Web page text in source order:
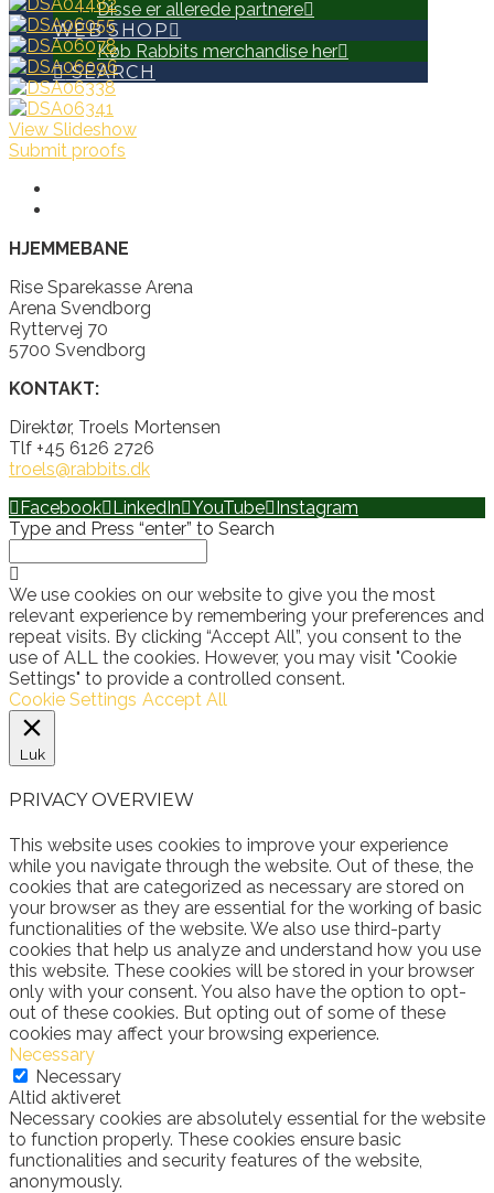
Disse er allerede partnere
WEB SHOP
Køb Rabbits merchandise her
SEARCH
View Slideshow
Submit proofs
HJEMMEBANE
Rise Sparekasse Arena
Arena Svendborg
Ryttervej 70
5700 Svendborg
KONTAKT:
Direktør, Troels Mortensen
Tlf +45 6126 2726
troels@rabbits.dk
Facebook LinkedIn YouTube Instagram
Type and Press “enter” to Search
We use cookies on our website to give you the most
relevant experience by remembering your preferences and
repeat visits. By clicking “Accept All”, you consent to the
use of ALL the cookies. However, you may visit "Cookie
Settings" to provide a controlled consent.
Cookie Settings Accept All
Luk
PRIVACY OVERVIEW
This website uses cookies to improve your experience
while you navigate through the website. Out of these, the
cookies that are categorized as necessary are stored on
your browser as they are essential for the working of basic
functionalities of the website. We also use third-party
cookies that help us analyze and understand how you use
this website. These cookies will be stored in your browser
only with your consent. You also have the option to opt-
out of these cookies. But opting out of some of these
cookies may affect your browsing experience.
Necessary
Necessary
Altid aktiveret
Necessary cookies are absolutely essential for the website
to function properly. These cookies ensure basic
functionalities and security features of the website,
anonymously.